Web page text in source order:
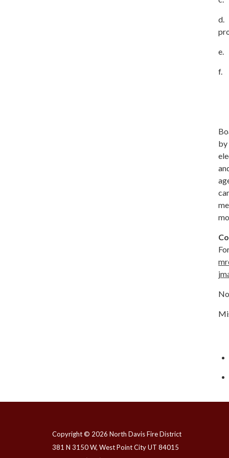
d.
e.
f.
by
Copyright © 2026 North Davis Fire District
381 N 3150 W, West Point City UT 84015